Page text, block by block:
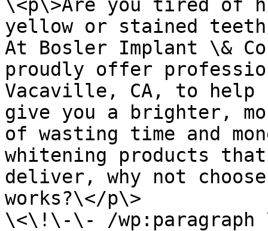
\<p\>Are you tired of
yellow or stained
At Bosler Implant \&
proudly offer
Vacaville, CA, to help
give you a brighter,
of wasting time and
whitening products
deliver, why not
works?\</p\>
\<\!\-\- /